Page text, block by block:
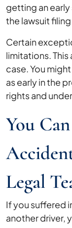
getting an
the lawsuit
Certain
limitations.
case. You
as early in the
rights and
You
Legal
If you suffered
another driver,